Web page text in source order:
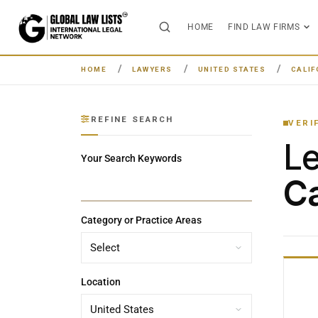
HOME FIND LAW FIRMS
HOME LAWYERS UNITED STATES
REFINE SEARCH
Your Search Keywords
Category or Practice Areas
Location